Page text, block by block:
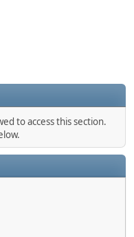
to access this section.